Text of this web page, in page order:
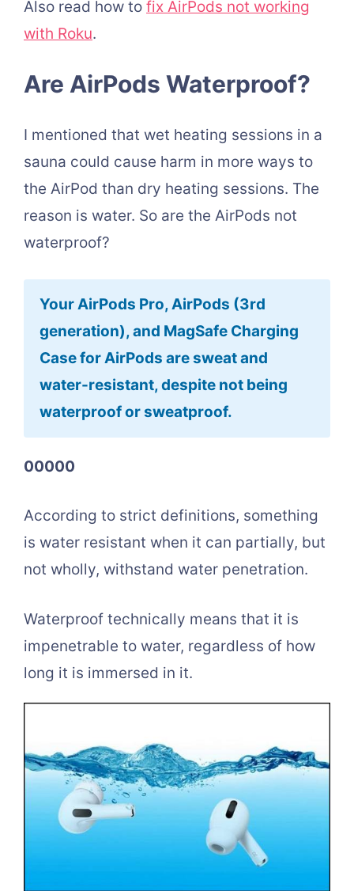
Also read how to fix AirPods not working
with Roku.
Are AirPods Waterproof?
I mentioned that wet heating sessions in a
sauna could cause harm in more ways to
the AirPod than dry heating sessions. The
reason is water. So are the AirPods not
waterproof?
Your AirPods Pro, AirPods (3rd
generation), and MagSafe Charging
Case for AirPods are sweat and
water-resistant, despite not being
waterproof or sweatproof.
00000
According to strict definitions, something
is water resistant when it can partially, but
not wholly, withstand water penetration.
Waterproof technically means that it is
impenetrable to water, regardless of how
long it is immersed in it.